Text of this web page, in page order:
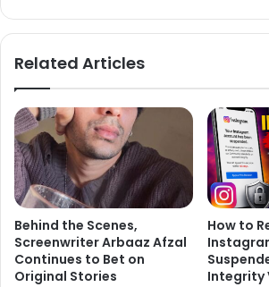
te
bo
Related Articles
Behind the Scenes,
Screenwriter Arbaaz Afzal
Continues to Bet on
Original Stories
How to
Integrity